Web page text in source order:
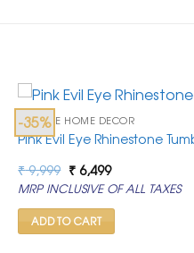
-35%
EVIL EYE HOME DECOR
Pink Evil Eye Rhinestone
₹9,999 Original
price
was:
₹ 9,999.
₹6,499Current
price
is:
₹ 6,499.
MRP INCLUSIVE OF ALL TAXES
ADD TO CART